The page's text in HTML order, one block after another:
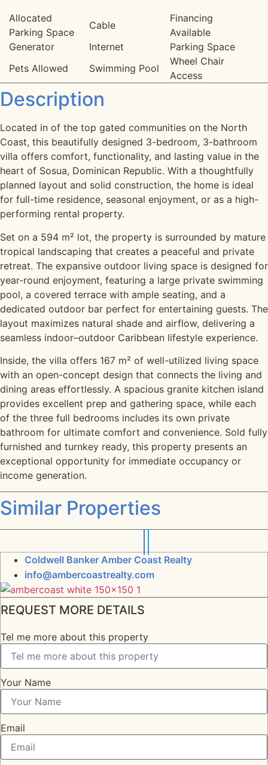
Allocated
Parking Space
Cable
Financing
Available
Generator
Internet
Parking Space
Pets Allowed
Swimming Pool
Wheel Chair
Access
Description
Located in of the top gated communities on the North
Coast, this beautifully designed 3-bedroom, 3-bathroom
villa offers comfort, functionality, and lasting value in the
heart of Sosua, Dominican Republic. With a thoughtfully
planned layout and solid construction, the home is ideal
for full-time residence, seasonal enjoyment, or as a high-
performing rental property.
Set on a 594 m² lot, the property is surrounded by mature
tropical landscaping that creates a peaceful and private
retreat. The expansive outdoor living space is designed for
year-round enjoyment, featuring a large private swimming
pool, a covered terrace with ample seating, and a
dedicated outdoor bar perfect for entertaining guests. The
layout maximizes natural shade and airflow, delivering a
seamless indoor–outdoor Caribbean lifestyle experience.
Inside, the villa offers 167 m² of well-utilized living space
with an open-concept design that connects the living and
dining areas effortlessly. A spacious granite kitchen island
provides excellent prep and gathering space, while each
of the three full bedrooms includes its own private
bathroom for ultimate comfort and convenience. Sold fully
furnished and turnkey ready, this property presents an
exceptional opportunity for immediate occupancy or
income generation.
Similar Properties
Coldwell Banker Amber Coast Realty
info@ambercoastrealty.com
REQUEST MORE DETAILS
Tel me more about this property
Your Name
Email